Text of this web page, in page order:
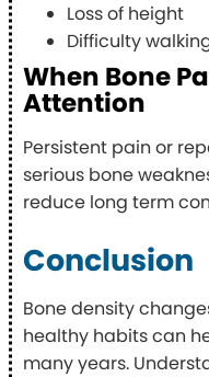
Loss of height
Difficulty
When Bone
Attention
Persistent pain or
serious bone
reduce long term
Conclusion
Bone density
healthy habits can
many years.